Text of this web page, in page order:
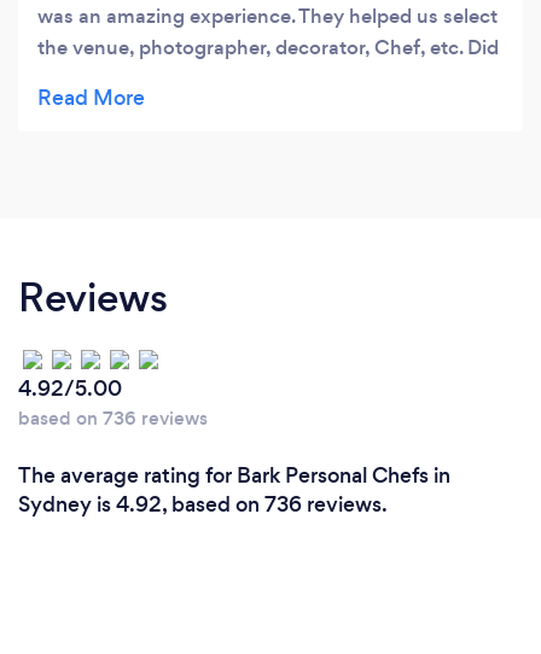
was an amazing experience. They helped us select
the venue, photographer, decorator, Chef, etc. Did
included in the package. The food was sensational
Reviews
4.92/5.00
based on 736 reviews
The average rating for Bark Personal Chefs in
Sydney is 4.92, based on 736 reviews.